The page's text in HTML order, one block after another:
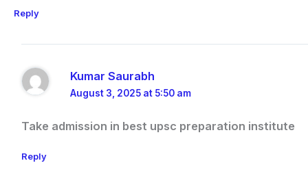
Reply
Kumar Saurabh
August 3, 2025 at 5:50 am
Take admission in best upsc preparation institute
Reply